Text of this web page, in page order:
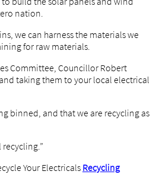
nation.
we can harness the materials we
for raw materials.
Committee, Councillor Robert
taking them to your local electrical
binned, and that we are recycling as
Your Electricals Recycling